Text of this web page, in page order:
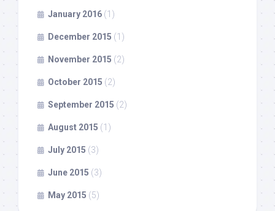
January 2016 (1)
December 2015 (1)
November 2015 (2)
October 2015 (2)
September 2015 (2)
August 2015 (1)
July 2015 (3)
June 2015 (3)
May 2015 (5)